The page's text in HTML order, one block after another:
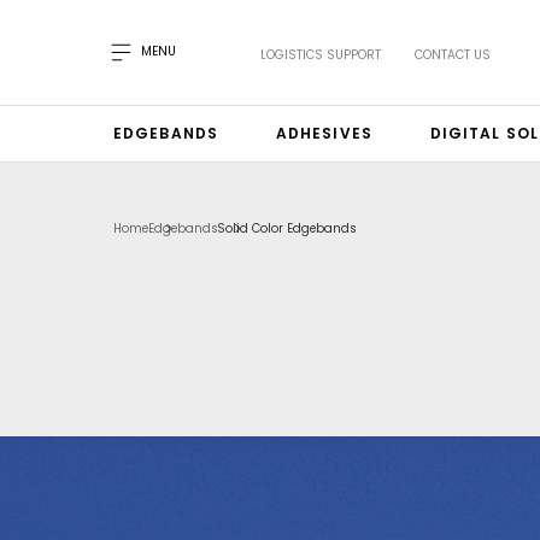
MENU LOGISTICS SUPPORT CONTACT US
EDGEBANDS ADHESIVES DIGITAL
HomeEdgebandsSolid Color Edgebands